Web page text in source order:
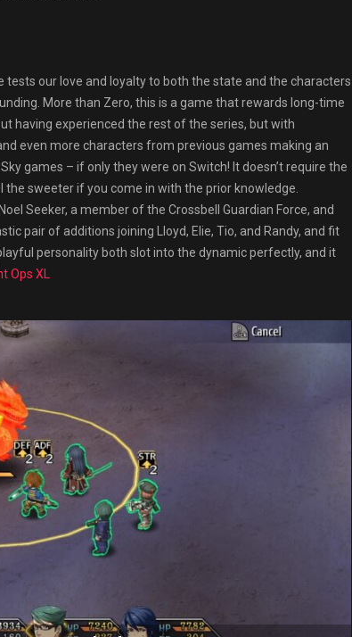
our love and loyalty to both the state and the characters
More than Zero, this is a game that rewards long-time
having experienced the rest of the series, but with
even more characters from previous games making an
games – if only they were on Switch! It doesn’t require the
sweeter if you come in with the prior knowledge.
Seeker, a member of the Crossbell Guardian Force, and
pair of additions joining Lloyd, Elie, Tio, and Randy, and fit
personality both slot into the dynamic perfectly, and it
Ops XL